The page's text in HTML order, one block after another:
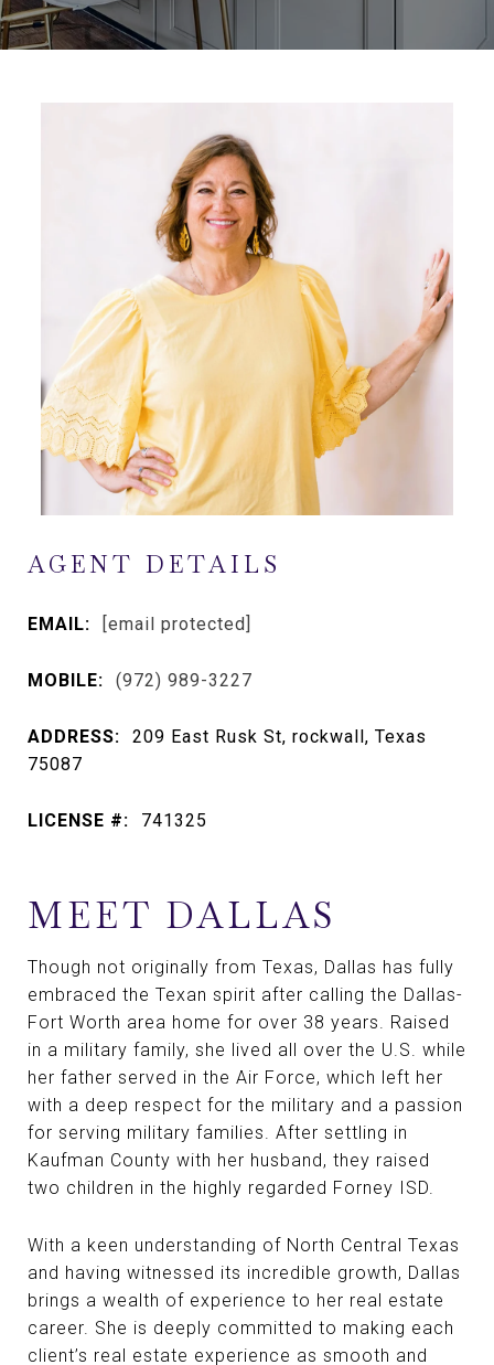
AGENT DETAILS
EMAIL: [email protected]
MOBILE: (972) 989-3227
ADDRESS:
209 East Rusk St, rockwall, Texas
75087
LICENSE #: 741325
MEET DALLAS
Though not originally from Texas, Dallas has fully
embraced the Texan spirit after calling the Dallas-
Fort Worth area home for over 38 years. Raised
in a military family, she lived all over the U.S. while
her father served in the Air Force, which left her
with a deep respect for the military and a passion
for serving military families. After settling in
Kaufman County with her husband, they raised
two children in the highly regarded Forney ISD.
With a keen understanding of North Central Texas
and having witnessed its incredible growth, Dallas
brings a wealth of experience to her real estate
career. She is deeply committed to making each
client’s real estate experience as smooth and